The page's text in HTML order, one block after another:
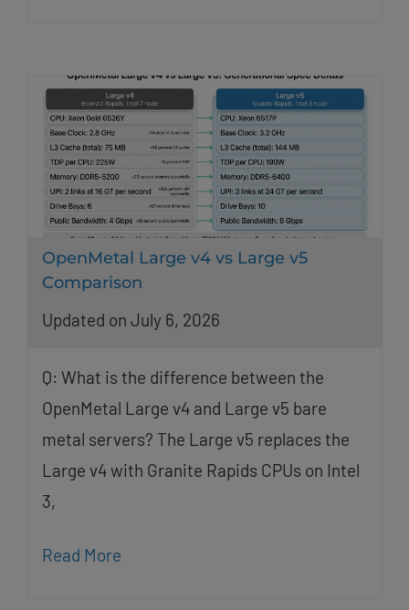
OpenMetal Large v4 vs Large v5
Comparison
Updated on July 6, 2026
Q: What is the difference between the
OpenMetal Large v4 and Large v5 bare
metal servers? The Large v5 replaces the
Large v4 with Granite Rapids CPUs on Intel
3,
Read More